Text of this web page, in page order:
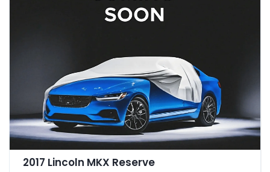
2017 Lincoln MKX Reserve